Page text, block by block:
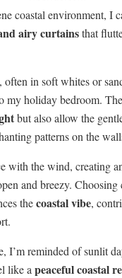
coastal environment, I
airy curtainsthat
, often in soft whites or
my holiday bedroom.
but also allow the
patterns on the
with the wind, creating
and breezy. Choosing
thecoastal vibe,
I’m reminded of sunlit
like a peaceful coastal